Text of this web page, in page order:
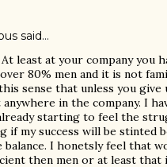
said…
least at your company you
80% men and it is not
sense that unless you
in the company. I
starting to feel the
if my success will be stinted
I honetsly feel that
then men or at least that